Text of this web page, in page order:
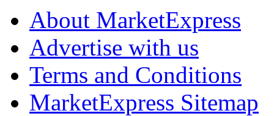
About MarketExpress
Advertise with us
Terms and Conditions
MarketExpress Sitemap